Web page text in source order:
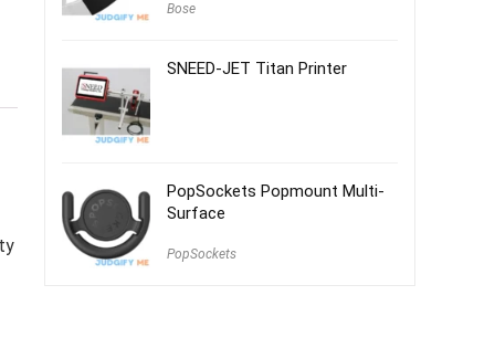
Bose
SNEED-JET Titan Printer
PopSockets Popmount Multi-
Surface
PopSockets